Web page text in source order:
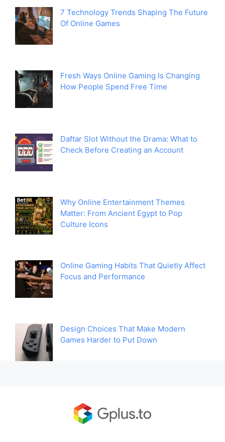
7 Technology Trends Shaping The Future
Of Online Games
Fresh Ways Online Gaming Is Changing
How People Spend Free Time
Daftar Slot Without the Drama: What to
Check Before Creating an Account
Why Online Entertainment Themes
Matter: From Ancient Egypt to Pop
Culture Icons
Online Gaming Habits That Quietly Affect
Focus and Performance
Design Choices That Make Modern
Games Harder to Put Down